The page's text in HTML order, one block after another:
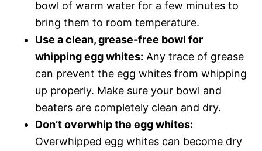
bowl of warm water for a few minutes to
bring them to room temperature.
Use a clean, grease-free bowl for
whipping egg whites: Any trace of grease
can prevent the egg whites from whipping
up properly. Make sure your bowl and
beaters are completely clean and dry.
Don’t overwhip the egg whites:
Overwhipped egg whites can become dry